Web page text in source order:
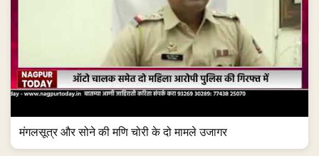
मंगलसूत्र और सोने की मणि चोरी के दो मामले उजागर